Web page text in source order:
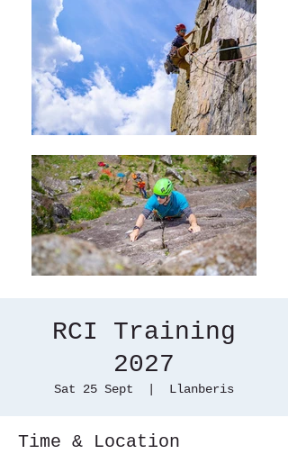
RCI Training
2027
Sat 25 Sept Llanberis
Time & Location